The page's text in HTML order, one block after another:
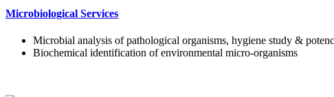
Microbiological Services
Microbial analysis of pathological organisms, hygiene study &
Biochemical identification of environmental micro-organisms